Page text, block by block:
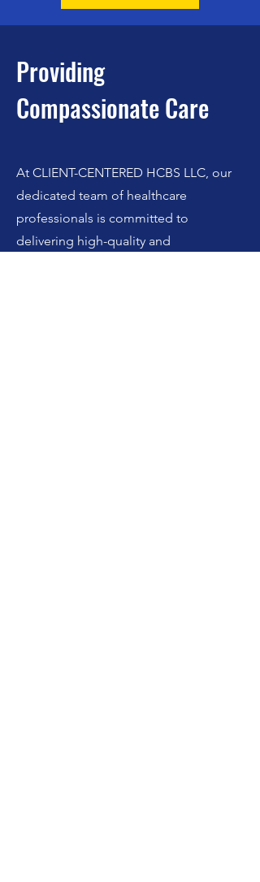
Providing
Compassionate Care
At CLIENT-CENTERED HCBS LLC, our
dedicated team of healthcare
professionals is committed to
delivering high-quality and